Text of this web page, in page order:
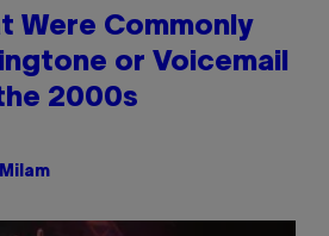
Were Commonly
or Voicemail
2000s